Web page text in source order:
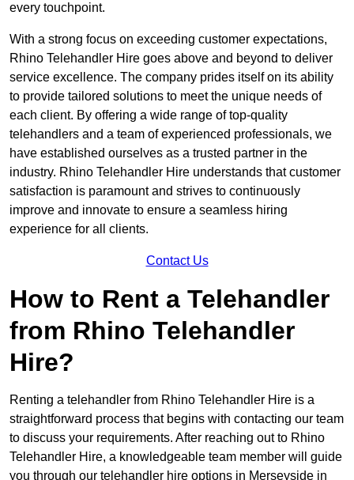
every touchpoint.
With a strong focus on exceeding customer expectations,
Rhino Telehandler Hire goes above and beyond to deliver
service excellence. The company prides itself on its ability
to provide tailored solutions to meet the unique needs of
each client. By offering a wide range of top-quality
telehandlers and a team of experienced professionals, we
have established ourselves as a trusted partner in the
industry. Rhino Telehandler Hire understands that customer
satisfaction is paramount and strives to continuously
improve and innovate to ensure a seamless hiring
experience for all clients.
Contact Us
How to Rent a Telehandler
from Rhino Telehandler
Hire?
Renting a telehandler from Rhino Telehandler Hire is a
straightforward process that begins with contacting our team
to discuss your requirements. After reaching out to Rhino
Telehandler Hire, a knowledgeable team member will guide
you through our telehandler hire options in Merseyside in